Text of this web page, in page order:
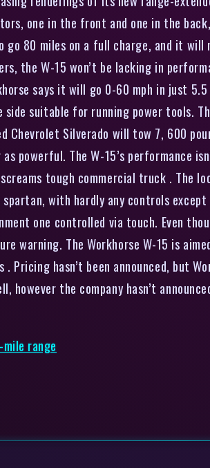
one in the front and one in the
80 miles on a full charge, and it
the W-15 won’t be lacking in
says it will go 0-60 mph in just
suitable for running power tools.
Chevrolet Silverado will tow 7, 600
powerful. The W-15’s performance
tough commercial truck .
with hardly any controls
one controlled via touch. Even
warning. The Workhorse W-15 is
Pricing hasn’t been announced, but
however the company hasn’t
range